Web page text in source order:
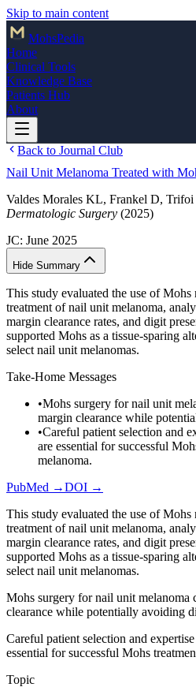
Skip to main content
MohsPedia
Home
Clinical Tools
Knowledge Base
Patients Hub
About
Back to Journal Club
Nail Unit Melanoma Treated with
Valdes Morales KL, Frankel D,
Dermatologic Surgery (2025)
JC: June 2025
Hide Summary
This study evaluated the use of
treatment of nail unit melanoma,
margin clearance rates, and digit
supported Mohs as a tissue-sparing
select nail unit melanomas.
Take-Home Messages
•Mohs surgery for nail unit
margin clearance while
•Careful patient selection and
are essential for successful
melanoma.
PubMed →DOI →
This study evaluated the use of
treatment of nail unit melanoma,
margin clearance rates, and digit
supported Mohs as a tissue-sparing
select nail unit melanomas.
Mohs surgery for nail unit melanoma
clearance while potentially avoiding
Careful patient selection and
essential for successful Mohs
Topic